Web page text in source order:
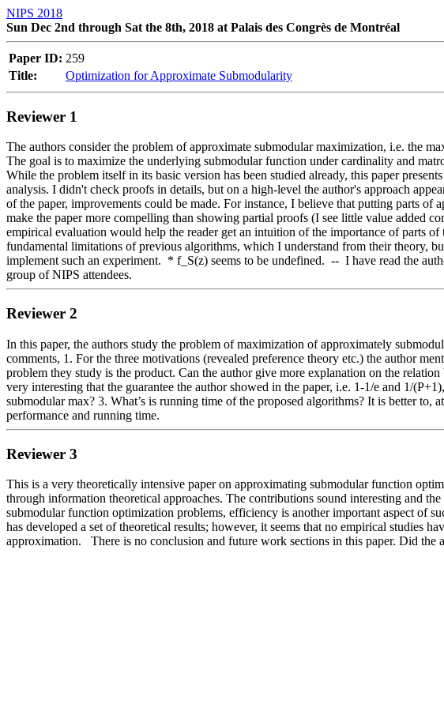
NIPS 2018
Sun Dec 2nd through Sat the 8th, 2018 at Palais des Congrès de Montréal
Paper ID: 259
Title:
Optimization for Approximate Submodularity
Reviewer 1
The authors consider the problem of approximate submodular maximization, i.e. the
The goal is to maximize the underlying submodular function under cardinality and
While the problem itself in its basic version has been studied already, this paper
analysis. I didn't check proofs in details, but on a high-level the author's approach
of the paper, improvements could be made. For instance, I believe that putting parts
make the paper more compelling than showing partial proofs (I see little value added
empirical evaluation would help the reader get an intuition of the importance of parts
fundamental limitations of previous algorithms, which I understand from their theory,
implement such an experiment.  * f_S(z) seems to be undefined.  --  I have read the
group of NIPS attendees.
Reviewer 2
In this paper, the authors study the problem of maximization of approximately
comments, 1. For the three motivations (revealed preference theory etc.) the author
problem they study is the product. Can the author give more explanation on the
very interesting that the guarantee the author showed in the paper, i.e. 1-1/e and 1/
submodular max? 3. What’s is running time of the proposed algorithms? It is better to,
performance and running time.
Reviewer 3
This is a very theoretically intensive paper on approximating submodular function
through information theoretical approaches. The contributions sound interesting and
submodular function optimization problems, efficiency is another important aspect of
has developed a set of theoretical results; however, it seems that no empirical studies
approximation.   There is no conclusion and future work sections in this paper. Did